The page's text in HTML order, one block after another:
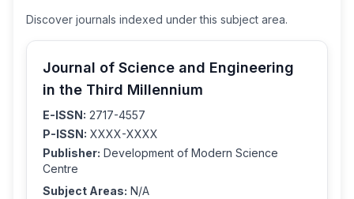
Discover journals indexed under this subject area.
Journal of Science and Engineering
in the Third Millennium
E-ISSN: 2717-4557
P-ISSN: XXXX-XXXX
Publisher: Development of Modern Science
Centre
Subject Areas: N/A